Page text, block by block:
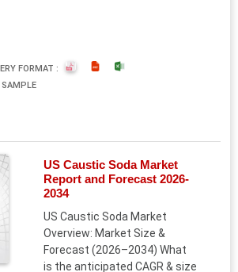
FORMAT :
US Caustic Soda Market
Report and Forecast 2026-
2034
US Caustic Soda Market
Overview: Market Size &
Forecast (2026–2034) What
is the anticipated CAGR & size